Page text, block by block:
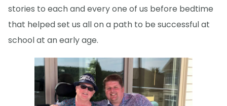
stories to each and every one of us before bedtime
that helped set us all on a path to be successful at
school at an early age.